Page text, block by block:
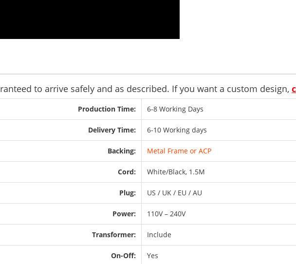
to arrive safely and as described. If you want a custom design,
Production Time: 6-8 Working Days
Delivery Time: 6-10 Working days
Backing: Metal Frame or ACP
Cord: White/Black, 1.5M
Plug: US / UK / EU / AU
Power: 110V – 240V
Transformer: Include
On-Off: Yes